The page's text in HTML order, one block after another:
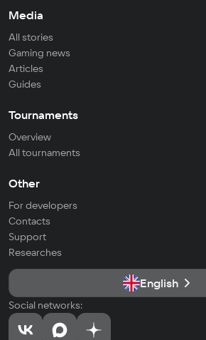
Media
All stories
Gaming news
Articles
Guides
Tournaments
Overview
All tournaments
Other
For developers
Contacts
Support
Researches
English
Social networks: